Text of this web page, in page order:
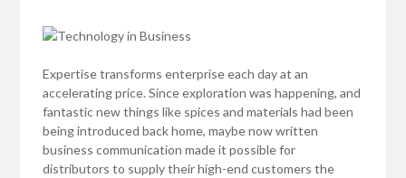
Expertise transforms enterprise each day at an
accelerating price. Since exploration was happening, and
fantastic new things like spices and materials had been
being introduced back home, maybe now written
business communication made it possible for
distributors to supply their high-end customers the